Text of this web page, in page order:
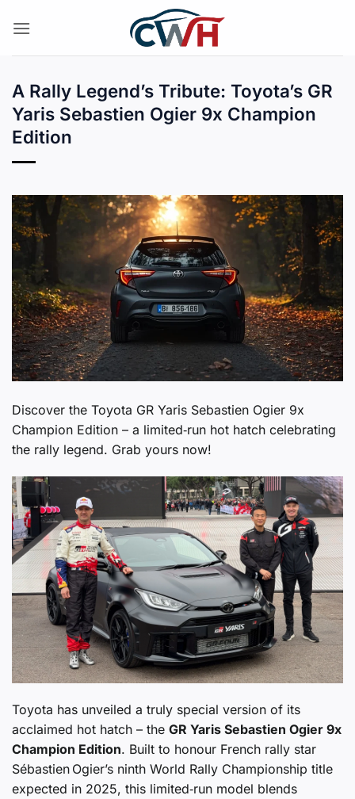
A Rally Legend’s Tribute: Toyota’s GR
Yaris Sebastien Ogier 9x Champion
Edition
Discover the Toyota GR Yaris Sebastien Ogier 9x
Champion Edition – a limited‑run hot hatch celebrating
the rally legend. Grab yours now!
Toyota has unveiled a truly special version of its
acclaimed hot hatch – the GR Yaris Sebastien Ogier 9x
Champion Edition. Built to honour French rally star
Sébastien Ogier’s ninth World Rally Championship title
expected in 2025, this limited‑run model blends